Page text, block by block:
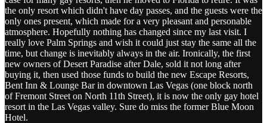
the only resort which didn't have day passes, and the guests were the
only ones present, which made for a very pleasant and personable
atmosphere. Hopefully nothing has changed since my last visit. I
really love Palm Springs and wish it could just stay the same all the
time, but change is inevitably always in the air. Ironically, the first
new owners of Desert Paradise after Dale, sold it not long after
buying it, then used those funds to build the new Escape Resorts,
Bent Inn & Lounge Bar in downtown Las Vegas (one block north
of Fremont Street on North 11th Street), it is now the only gay hotel
resort in the Las Vegas valley. Sure do miss the former Blue Moon
Hotel.